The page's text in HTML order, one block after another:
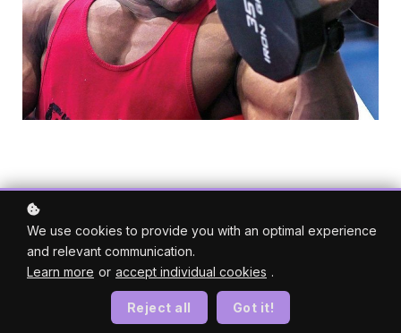
We use cookies to provide you with an optimal experience
and relevant communication.
Learn more or accept individual cookies .
Reject all Got it!